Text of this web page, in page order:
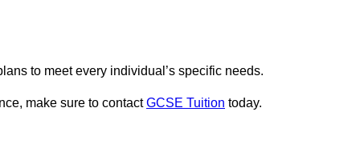
to meet every individual’s specific needs.
make sure to contactGCSE Tuition today.